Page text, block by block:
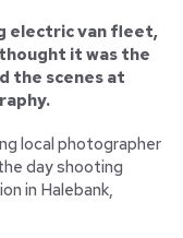
electric van fleet,
it was the
the scenes at
local photographer
day shooting
in Halebank,